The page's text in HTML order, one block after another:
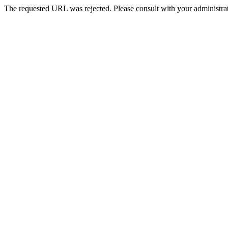
The requested URL was rejected. Please consult with your